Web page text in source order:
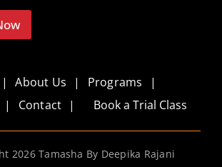
About Us
Programs
Contact Book a Trial Class
2026 Tamasha By Deepika Rajani